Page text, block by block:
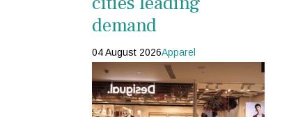
demand
04 August 2026Apparel